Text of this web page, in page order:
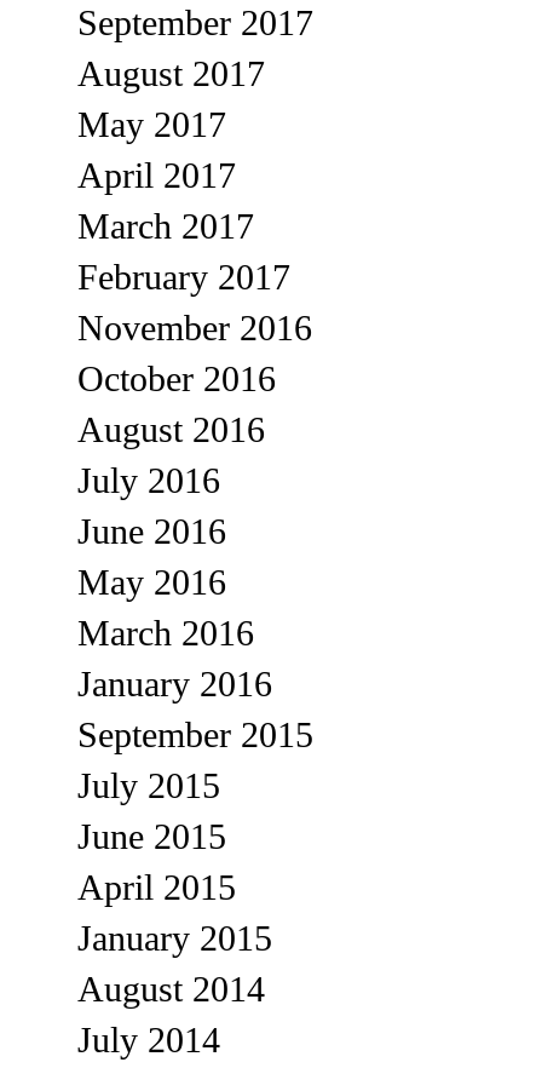
September 2017
August 2017
May 2017
April 2017
March 2017
February 2017
November 2016
October 2016
August 2016
July 2016
June 2016
May 2016
March 2016
January 2016
September 2015
July 2015
June 2015
April 2015
January 2015
August 2014
July 2014